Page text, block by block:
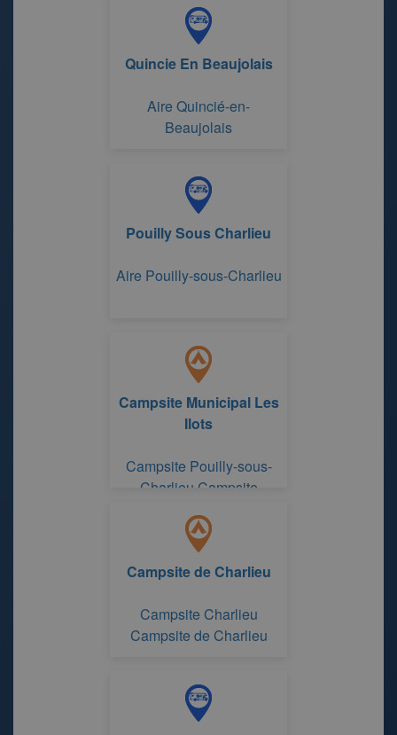
Quincie En Beaujolais
Aire Quincié-en-
Beaujolais
Pouilly Sous Charlieu
Aire Pouilly-sous-Charlieu
Campsite Municipal Les
Ilots
Campsite Pouilly-sous-
Charlieu Campsite
Campsite de Charlieu
Campsite Charlieu
Campsite de Charlieu